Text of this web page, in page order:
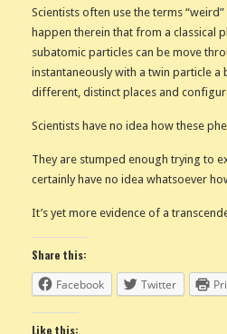
Scientists often use the terms
happen therein that from a classical
subatomic particles can be move
instantaneously with a twin particle a
different, distinct places and
Scientists have no idea how these
They are stumped enough trying to
certainly have no idea whatsoever
It’s yet more evidence of a
Share this:
Facebook
Twitter
Like this: